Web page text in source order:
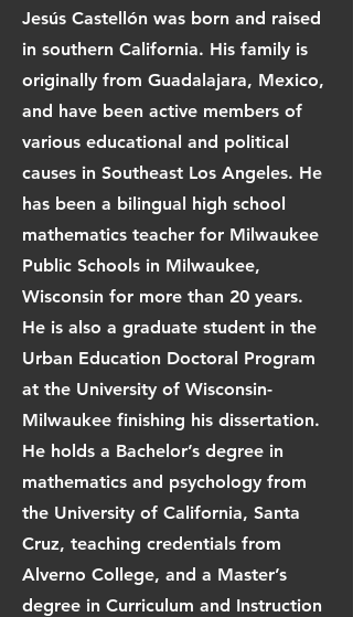
Jesús Castellón was born and raised
in southern California. His family is
originally from Guadalajara, Mexico,
and have been active members of
various educational and political
causes in Southeast Los Angeles. He
has been a bilingual high school
mathematics teacher for Milwaukee
Public Schools in Milwaukee,
Wisconsin for more than 20 years.
He is also a graduate student in the
Urban Education Doctoral Program
at the University of Wisconsin-
Milwaukee finishing his dissertation.
He holds a Bachelor’s degree in
mathematics and psychology from
the University of California, Santa
Cruz, teaching credentials from
Alverno College, and a Master’s
degree in Curriculum and Instruction